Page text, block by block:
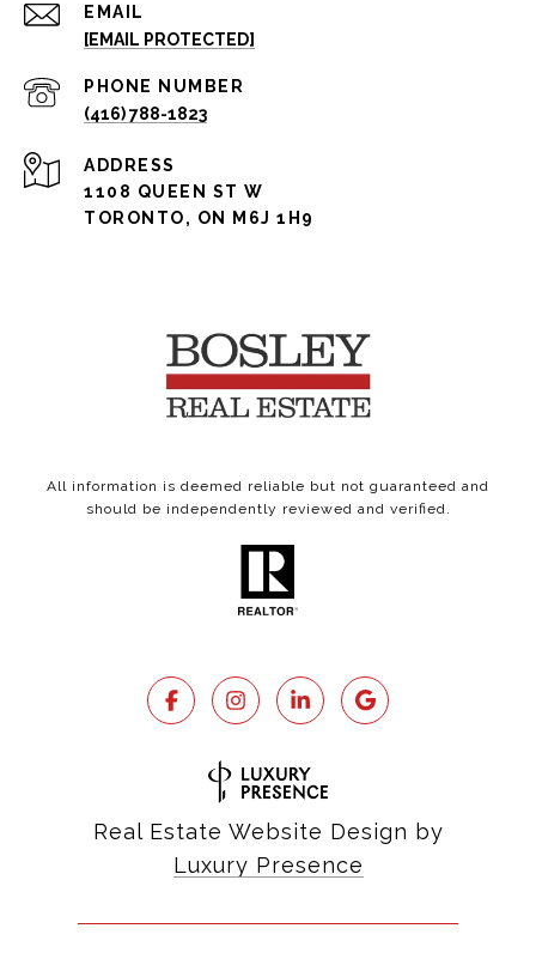
EMAIL
[EMAIL PROTECTED]
PHONE NUMBER
(416) 788-1823
ADDRESS
1108 QUEEN ST W
TORONTO, ON M6J 1H9
All information is deemed reliable but not guaranteed and
should be independently reviewed and verified.
Real Estate Website Design by
Luxury Presence